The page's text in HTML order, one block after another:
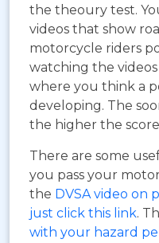
the theoury test.
videos that show
motorcycle riders
watching the
where you think a
developing. The
the higher the
There are some
you pass your
the DVSA video on
just click this link.
with your hazard